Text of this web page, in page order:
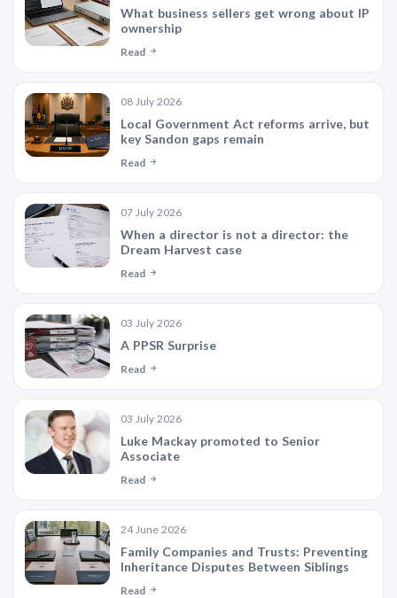
What business sellers get wrong about IP
ownership
Read
08 July 2026
Local Government Act reforms arrive, but
key Sandon gaps remain
Read
07 July 2026
When a director is not a director: the
Dream Harvest case
Read
03 July 2026
A PPSR Surprise
Read
03 July 2026
Luke Mackay promoted to Senior
Associate
Read
24 June 2026
Family Companies and Trusts: Preventing
Inheritance Disputes Between Siblings
Read